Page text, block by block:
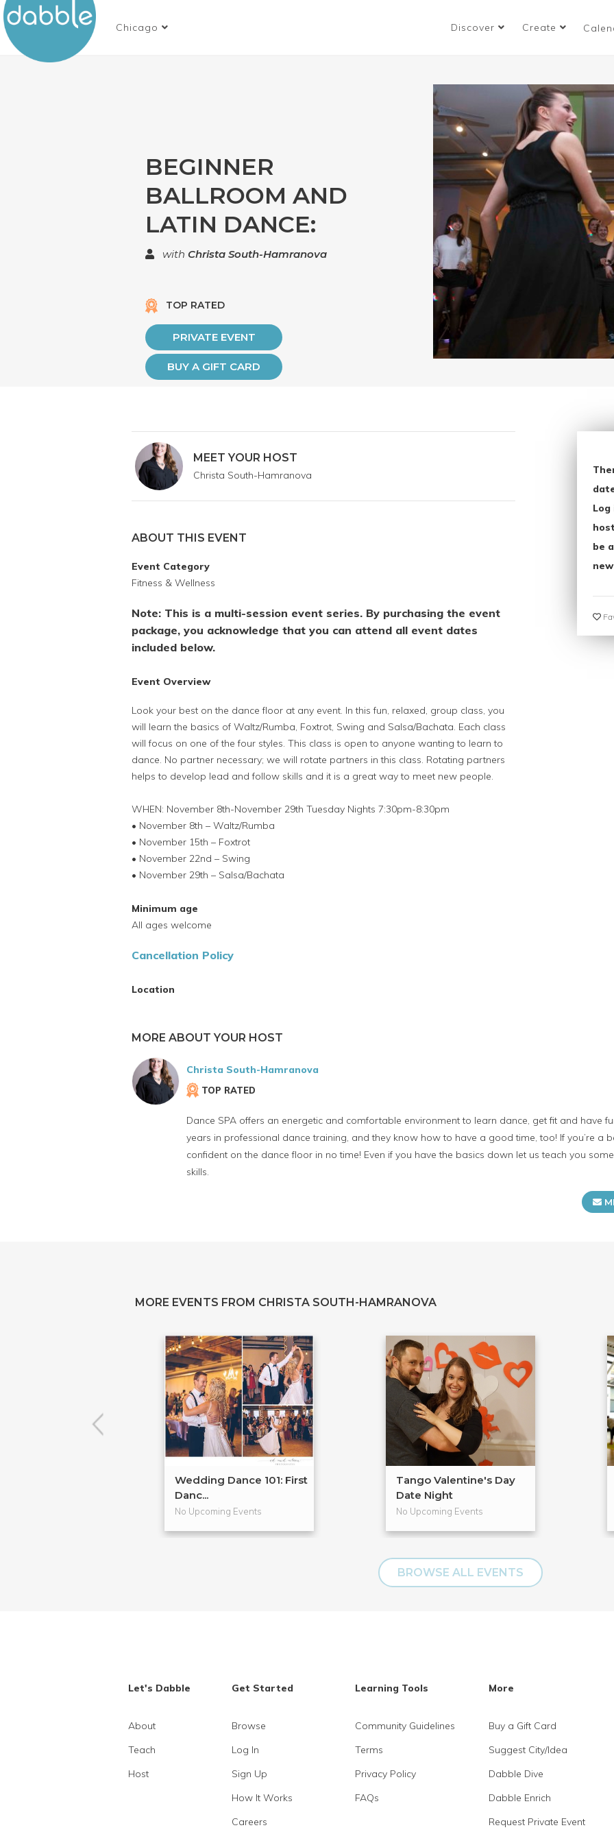
Chicago Discover Create
BEGINNER
BALLROOM AND
LATIN DANCE:
with Christa South-Hamranova
TOP RATED
PRIVATE EVENT
BUY A GIFT CARD
MEET YOUR HOST
Christa South-Hamranova
ABOUT THIS EVENT
Event Category
Fitness & Wellness
Note: This is a multi-session event series. By purchasing the event
package, you acknowledge that you can attend all event dates
included below.
Event Overview
Look your best on the dance floor at any event. In this fun, relaxed, group class, you
will learn the basics of Waltz/Rumba, Foxtrot, Swing and Salsa/Bachata. Each class
will focus on one of the four styles. This class is open to anyone wanting to learn to
dance. No partner necessary; we will rotate partners in this class. Rotating partners
helps to develop lead and follow skills and it is a great way to meet new people.
WHEN: November 8th-November 29th Tuesday Nights 7:30pm-8:30pm
• November 8th – Waltz/Rumba
• November 15th – Foxtrot
• November 22nd – Swing
• November 29th – Salsa/Bachata
Minimum age
All ages welcome
Cancellation Policy
Location
be
MORE ABOUT YOUR HOST
Christa South-Hamranova
TOP RATED
Dance SPA offers an energetic and comfortable environment to learn dance, get fit and have
years in professional dance training, and they know how to have a good time, too! If you’re a
confident on the dance floor in no time! Even if you have the basics down​ let us teach you
skills.
MORE EVENTS FROM CHRISTA SOUTH-HAMRANOVA
Wedding Dance 101: First
Danc...
No Upcoming Events
Tango Valentine's Day
Date Night
No Upcoming Events
BROWSE ALL EVENTS
Let's Dabble
About
Teach
Host
Get Started
Browse
Log In
Sign Up
How It Works
Careers
Learning Tools
Community Guidelines
Terms
Privacy Policy
FAQs
More
Buy a Gift Card
Suggest City/Idea
Dabble Dive
Dabble Enrich
Request Private Event